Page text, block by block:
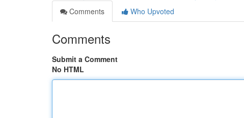
Comments
Who Upvoted
Comments
Submit a Comment
No HTML